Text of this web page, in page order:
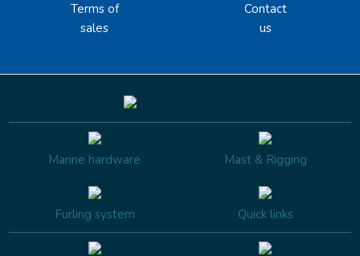
Terms of
sales
Contact
us
Marine hardware Mast & Rigging
Furling system Quick links